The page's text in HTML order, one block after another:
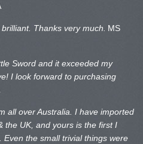
Thanks very much. MS
Sword and it exceeded my
I look forward to purchasing
all over Australia. I have imported
the UK, and yours is the first I
the small trivial things were